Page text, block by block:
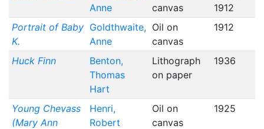
Anne
canvas
1912
Portrait of Baby
K.
Goldthwaite,
Anne
Oil on
canvas
1912
Huck Finn
Benton,
Thomas
Hart
Lithograph
on paper
1936
Young Chevass
(Mary Ann
Henri,
Robert
Oil on
canvas
1925